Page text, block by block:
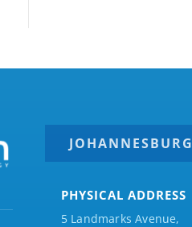
JOHANNESBURG
PHYSICAL ADDRESS
5 Landmarks Avenue,